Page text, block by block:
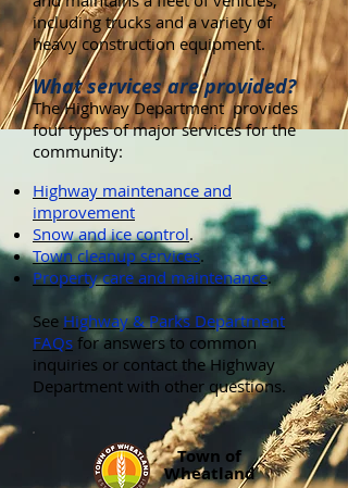
including trucks and a variety of
heavy construction equipment.
What services are provided?
The Highway Department provides
four types of major services for the
community:
Highway maintenance and
improvement
Snow and ice control.
Town cleanup services.
Property care and maintenance.
See Highway & Parks Department
FAQs for answers to common
inquiries or contact the Highway
Department with other questions.
Town of
Wheatland